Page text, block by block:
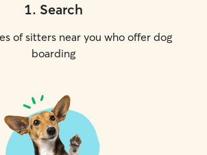
1. Search
of sitters near you who offer dog
boarding